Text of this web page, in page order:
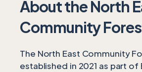
About the North
Community
The North East Community
established in 2021 as part of